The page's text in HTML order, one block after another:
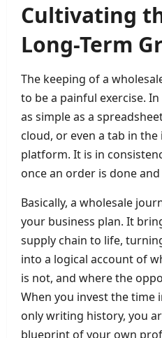
Cultivating
Long-Term
The keeping of a
to be a painful exercise.
as simple as a
cloud, or even a tab in
platform. It is in
once an order is done
Basically, a wholesale
your business plan. It
supply chain to life,
into a logical account of
is not, and where the
When you invest the time
only writing history, you
blueprint of your own